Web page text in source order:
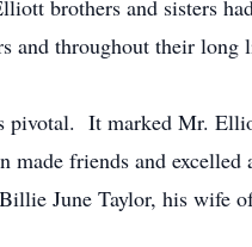
brothers and sisters
and throughout their long
pivotal. It marked Mr.
friends and
June Taylor, his wife